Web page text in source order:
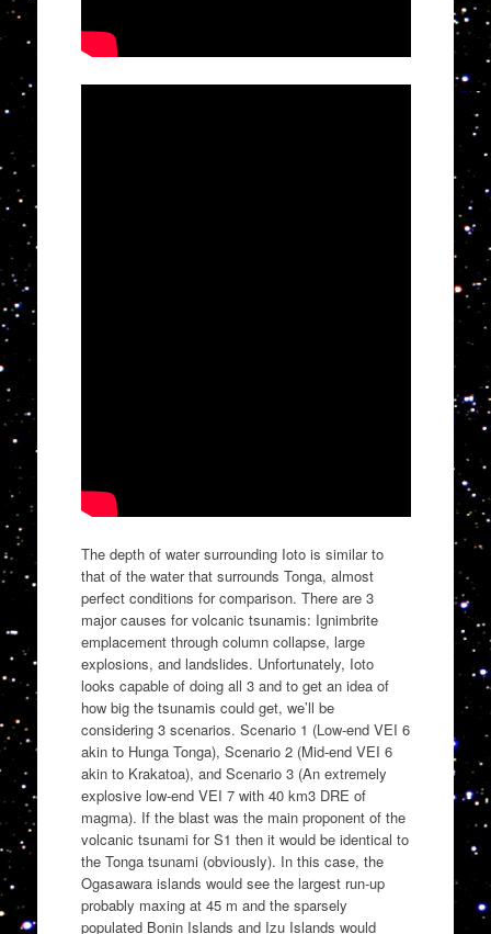
The depth of water surrounding Ioto is similar to
that of the water that surrounds Tonga, almost
perfect conditions for comparison. There are 3
major causes for volcanic tsunamis: Ignimbrite
emplacement through column collapse, large
explosions, and landslides. Unfortunately, Ioto
looks capable of doing all 3 and to get an idea of
how big the tsunamis could get, we’ll be
considering 3 scenarios. Scenario 1 (Low-end VEI 6
akin to Hunga Tonga), Scenario 2 (Mid-end VEI 6
akin to Krakatoa), and Scenario 3 (An extremely
explosive low-end VEI 7 with 40 km3 DRE of
magma). If the blast was the main proponent of the
volcanic tsunami for S1 then it would be identical to
the Tonga tsunami (obviously). In this case, the
Ogasawara islands would see the largest run-up
probably maxing at 45 m and the sparsely
populated Bonin Islands and Izu Islands would